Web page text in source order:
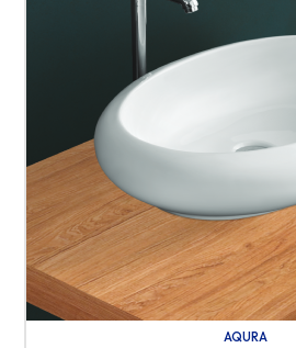
AQURA